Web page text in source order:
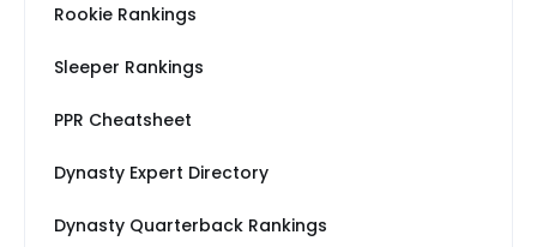
Rookie Rankings
Sleeper Rankings
PPR Cheatsheet
Dynasty Expert Directory
Dynasty Quarterback Rankings